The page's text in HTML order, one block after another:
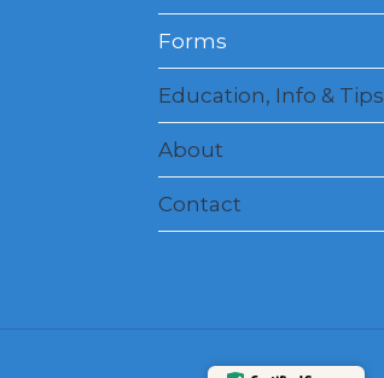
Forms
Education, Info & Tips
About
Contact